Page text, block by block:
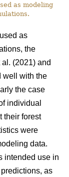
as modeling
as
the
al. (2021) and
well with the
the case
individual
their forest
were
data.
intended use in
as